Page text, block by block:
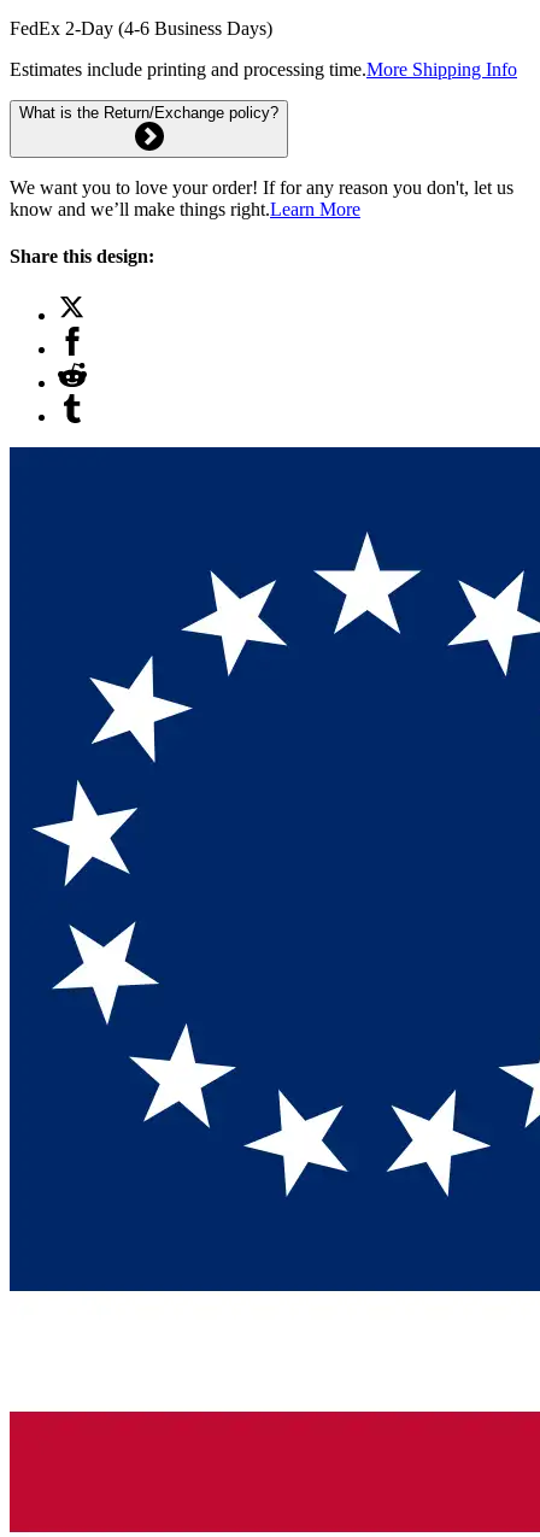
FedEx 2-Day (4-6 Business Days)
Estimates include printing and processing time.More Shipping Info
What is the Return/Exchange policy?
We want you to love your order! If for any reason you don't, let us
know and we’ll make things right.Learn More
Share this design: